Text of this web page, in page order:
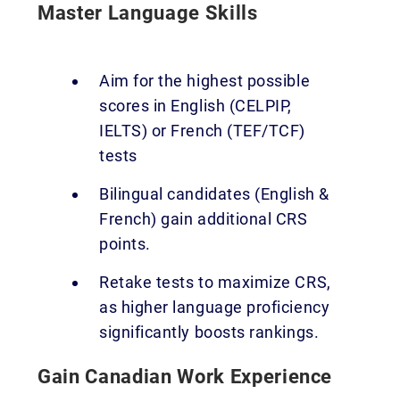
Master Language Skills
Aim for the highest possible
scores in English (CELPIP,
IELTS) or French (TEF/TCF)
tests
Bilingual candidates (English &
French) gain additional CRS
points.
Retake tests to maximize CRS,
as higher language proficiency
significantly boosts rankings.
Gain Canadian Work Experience